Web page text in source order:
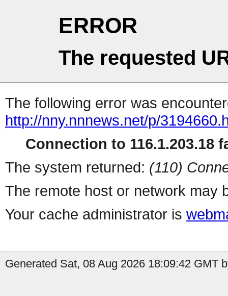
ERROR
The requested
The following error was
http://nny.nnnews.net/p/
Connection to 116.1.203.18
The system returned: (110)
The remote host or network may
Your cache administrator is
Generated Sat, 08 Aug 2026 18:09:42 GMT